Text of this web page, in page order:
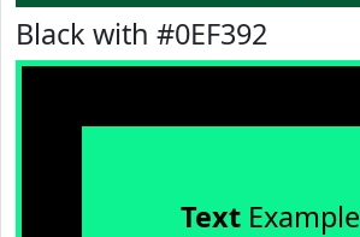
Black with #0EF392
TextExample